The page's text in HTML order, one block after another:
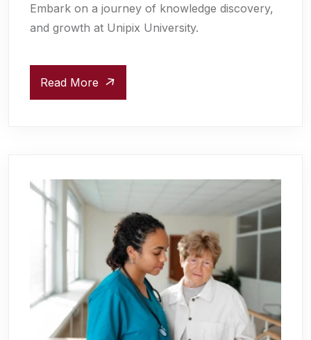
Embark on a journey of knowledge discovery,
and growth at Unipix University.
Read More